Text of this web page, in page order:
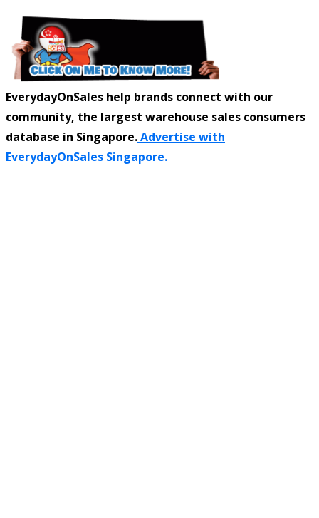
EverydayOnSales help brands connect with our
community, the largest warehouse sales consumers
database in Singapore.Advertise with
EverydayOnSales Singapore.